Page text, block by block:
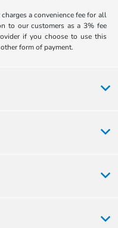
a convenience fee for all
to our customers as a 3% fee
if you choose to use this
form of payment.